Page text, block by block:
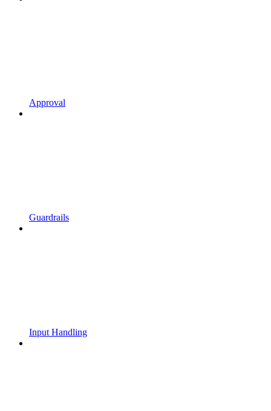
Approval
Guardrails
Input Handling